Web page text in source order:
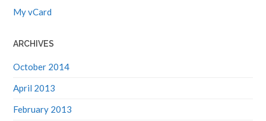
My vCard
ARCHIVES
October 2014
April 2013
February 2013